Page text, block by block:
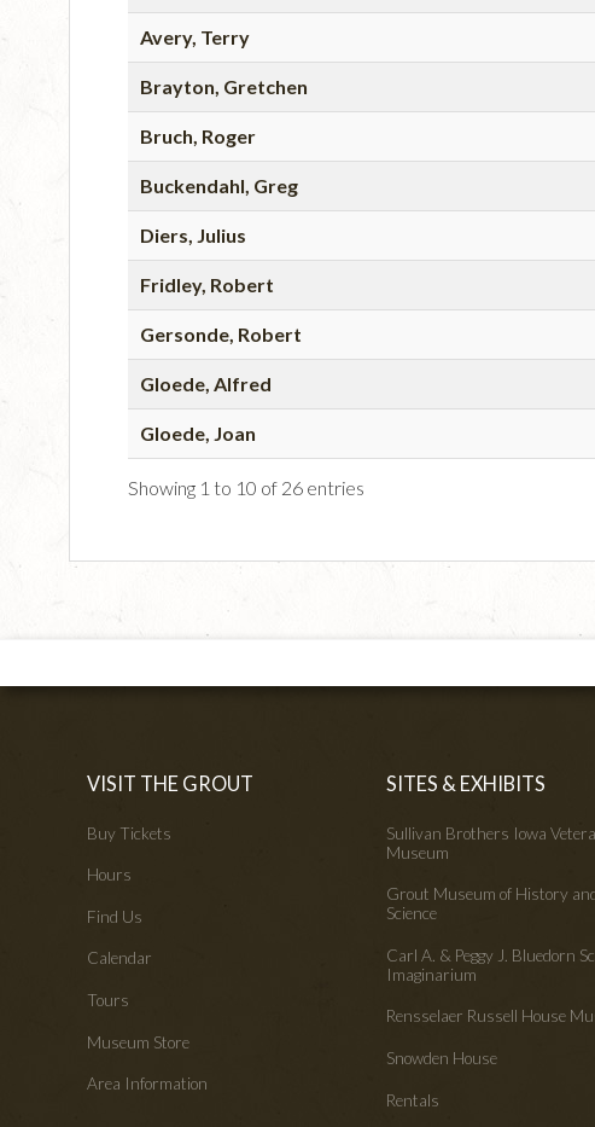
Avery, Terry
Brayton, Gretchen
Bruch, Roger
Buckendahl, Greg
Diers, Julius
Fridley, Robert
Gersonde, Robert
Gloede, Alfred
Gloede, Joan
Showing 1 to 10 of 26 entries
VISIT THE GROUT
Buy Tickets
Hours
Find Us
Calendar
Tours
Museum Store
Area Information
SITES & EXHIBITS
Sullivan Brothers Iowa
Museum
Grout Museum of History
Science
Carl A. & Peggy J. Bluedorn
Imaginarium
Rensselaer Russell House
Snowden House
Rentals